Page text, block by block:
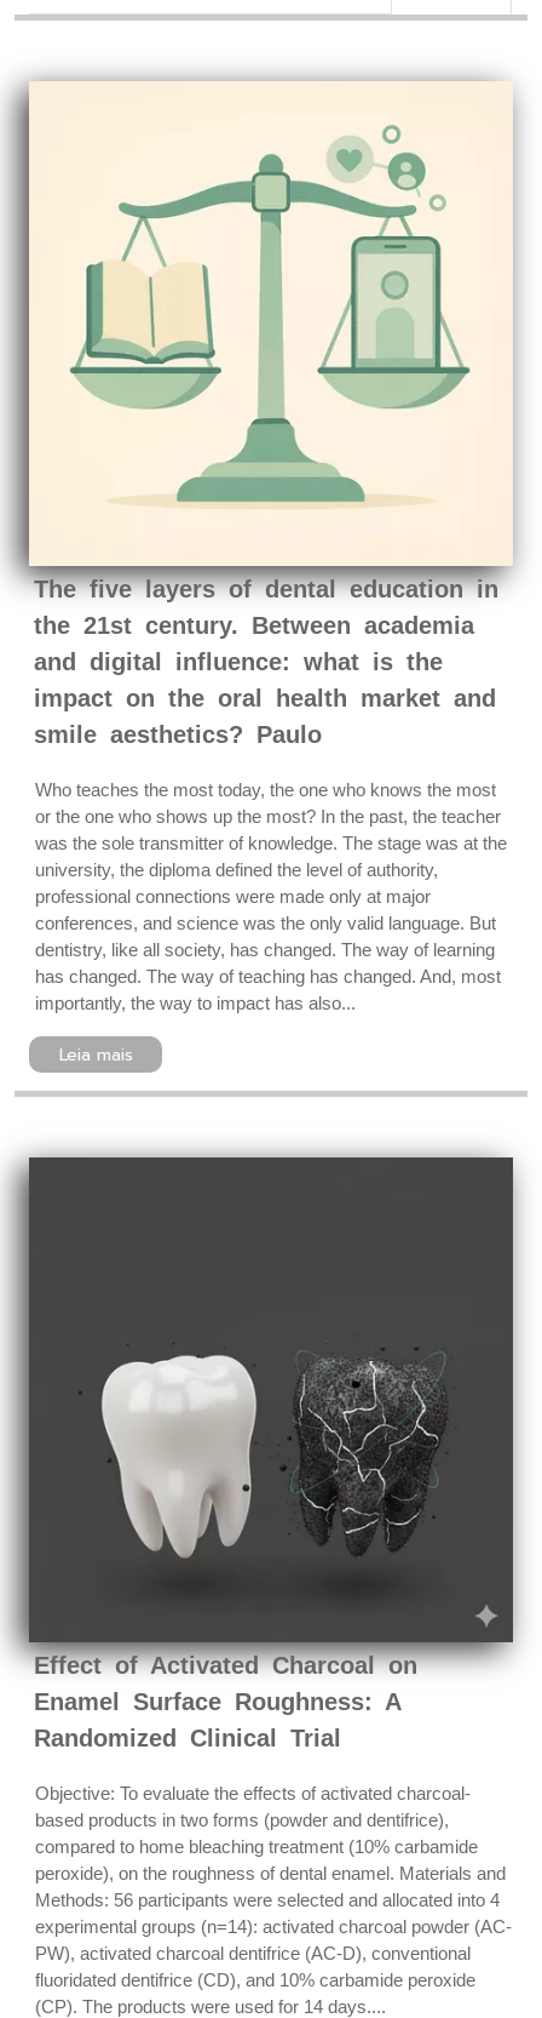
The five layers of dental education in
the 21st century. Between academia
and digital influence: what is the
impact on the oral health market and
smile aesthetics? Paulo
Who teaches the most today, the one who knows the most
or the one who shows up the most? In the past, the teacher
was the sole transmitter of knowledge. The stage was at the
university, the diploma defined the level of authority,
professional connections were made only at major
conferences, and science was the only valid language. But
dentistry, like all society, has changed. The way of learning
has changed. The way of teaching has changed. And, most
importantly, the way to impact has also...
Leia mais
Effect of Activated Charcoal on
Enamel Surface Roughness: A
Randomized Clinical Trial
Objective: To evaluate the effects of activated charcoal-
based products in two forms (powder and dentifrice),
compared to home bleaching treatment (10% carbamide
peroxide), on the roughness of dental enamel. Materials and
Methods: 56 participants were selected and allocated into 4
experimental groups (n=14): activated charcoal powder (AC-
PW), activated charcoal dentifrice (AC-D), conventional
fluoridated dentifrice (CD), and 10% carbamide peroxide
(CP). The products were used for 14 days....